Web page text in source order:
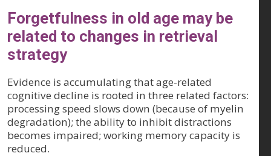
Forgetfulness in old age may be
related to changes in retrieval
strategy
Evidence is accumulating that age-related
cognitive decline is rooted in three related factors:
processing speed slows down (because of myelin
degradation); the ability to inhibit distractions
becomes impaired; working memory capacity is
reduced.